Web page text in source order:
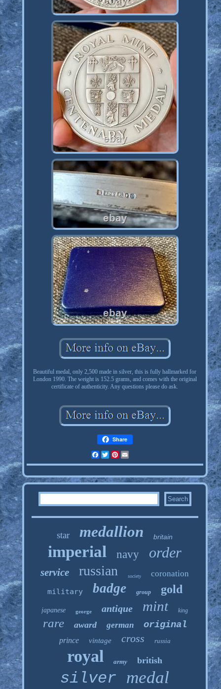
Beautiful medal, only 2,500 made in silver, this is fully hallmarked for
London 1990. The weight is 152.5 grams, and comes with the original
certificate of authenticity. Any questions please do ask.
Share
FacebookTwitterPinterest
star medallion britain
imperial navy order
service russian society coronation
military badge group gold
japanese george antique mint king
rare award german original
prince vintage cross russia
royal army british
silver medal